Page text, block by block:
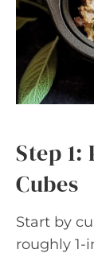
Step
Cubes
Start by
roughly 1-